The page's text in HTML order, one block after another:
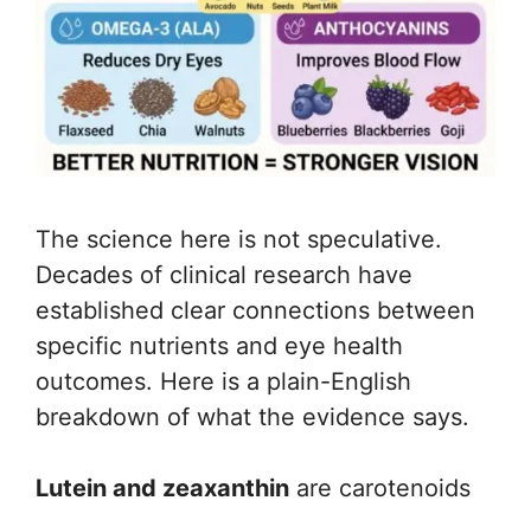
The science here is not speculative.
Decades of clinical research have
established clear connections between
specific nutrients and eye health
outcomes. Here is a plain-English
breakdown of what the evidence says.
Lutein and zeaxanthin are carotenoids